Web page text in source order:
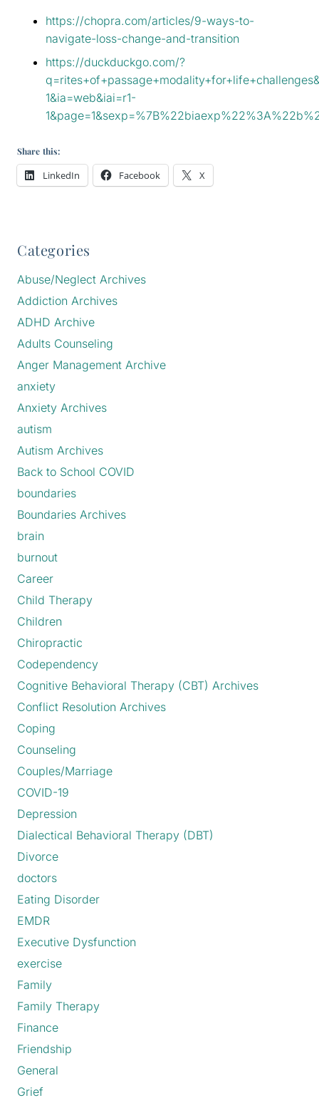
https://chopra.com/articles/9-ways-to-
navigate-loss-change-and-transition
https://duckduckgo.com/?
1&ia=web&iai=r1-
Share this:
LinkedIn Facebook X
Categories
Abuse/Neglect Archives
Addiction Archives
ADHD Archive
Adults Counseling
Anger Management Archive
anxiety
Anxiety Archives
autism
Autism Archives
Back to School COVID
boundaries
Boundaries Archives
brain
burnout
Career
Child Therapy
Children
Chiropractic
Codependency
Cognitive Behavioral Therapy (CBT) Archives
Conflict Resolution Archives
Coping
Counseling
Couples/Marriage
COVID-19
Depression
Dialectical Behavioral Therapy (DBT)
Divorce
doctors
Eating Disorder
EMDR
Executive Dysfunction
exercise
Family
Family Therapy
Finance
Friendship
General
Grief